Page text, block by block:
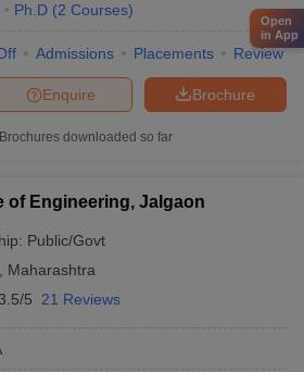
Ph.D (2 Courses)
Admissions Placements Review
Brochure
Enquire
Brochures downloaded so far
of Engineering, Jalgaon
Public/Govt
Maharashtra
3.5/5 21 Reviews
Open
in App